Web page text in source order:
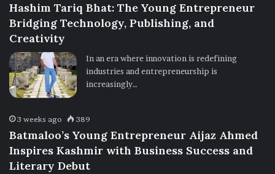
Hashim Tariq Bhat: The Young Entrepreneur
Bridging Technology, Publishing, and
Creativity
In an era where innovation is redefining
industries and entrepreneurship is
increasingly…
3 weeks ago 389
Batmaloo’s Young Entrepreneur Aijaz Ahmed
Inspires Kashmir with Business Success and
Literary Debut